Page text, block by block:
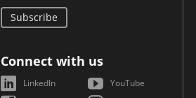
Subscribe
Connect with us
LinkedIn
YouTube